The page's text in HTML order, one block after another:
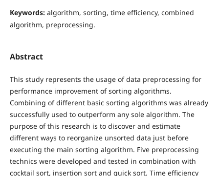
Keywords: algorithm, sorting, time efficiency, combined
algorithm, preprocessing.
Abstract
This study represents the usage of data preprocessing for
performance improvement of sorting algorithms.
Combining of different basic sorting algorithms was already
successfully used to outperform any sole algorithm. The
purpose of this research is to discover and estimate
different ways to reorganize unsorted data just before
executing the main sorting algorithm. Five preprocessing
technics were developed and tested in combination with
cocktail sort, insertion sort and quick sort. Time efficiency